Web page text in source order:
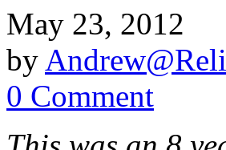
May 23, 2012
by
0 Comment